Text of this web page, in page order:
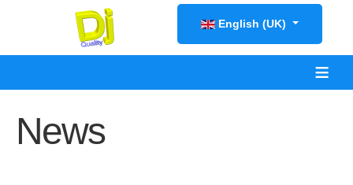
Select your language
English (UK)
≡
News